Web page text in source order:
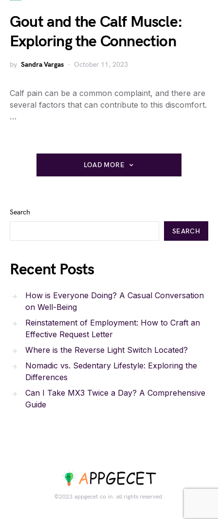
Gout and the Calf Muscle:
Exploring the Connection
by Sandra Vargas October 11, 2023
Calf pain can be a common complaint, and there are
several factors that can contribute to this discomfort.
…
LOAD MORE
Search
SEARCH
Recent Posts
How is Everyone Doing? A Casual Conversation
on Well-Being
Reinstatement of Employment: How to Craft an
Effective Request Letter
Where is the Reverse Light Switch Located?
Nomadic vs. Sedentary Lifestyle: Exploring the
Differences
Can I Take MX3 Twice a Day? A Comprehensive
Guide
©2023.appgecet.co.in. all rights reserved.